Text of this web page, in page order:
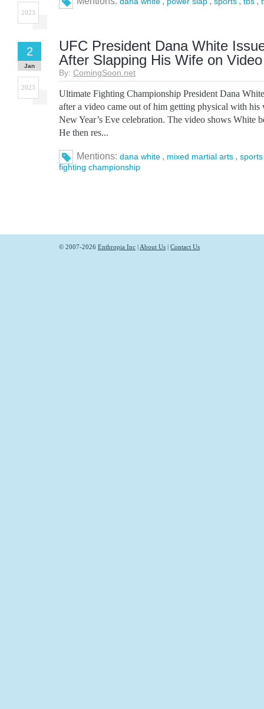
2023
UFC President Dana White
After Slapping His Wife on Video
By: ComingSoon.net
2
Jan
2023
Ultimate Fighting Championship President Dana White
after a video came out of him getting physical with
New Year’s Eve celebration. The video shows White
He then res...
Mentions: dana white , mixed martial arts , sports
fighting championship
© 2007-2026 Enthropia Inc | About Us | Contact Us